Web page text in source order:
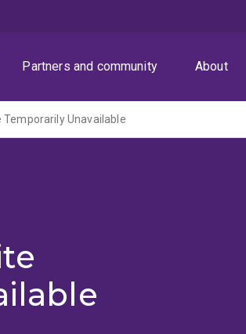
Partners and community About
Unavailable